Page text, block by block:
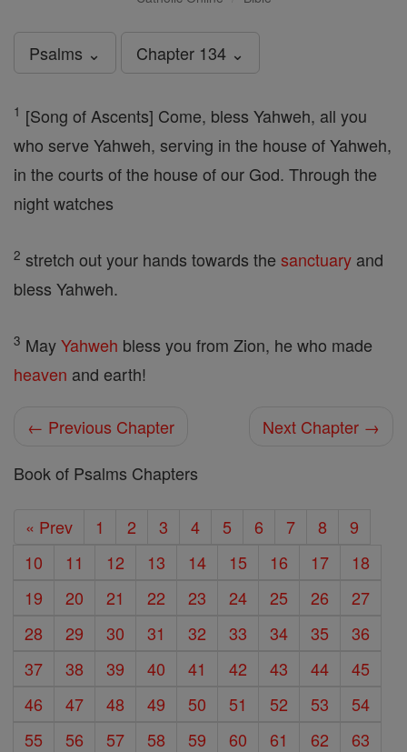
Psalms ⌄ Chapter 134 ⌄
1 [Song of Ascents] Come, bless Yahweh, all you
who serve Yahweh, serving in the house of Yahweh,
in the courts of the house of our God. Through the
night watches
2 stretch out your hands towards the sanctuary and
bless Yahweh.
3 MayYahweh bless you from Zion, he who made
heaven and earth!
← Previous Chapter
Next Chapter →
Book of Psalms Chapters
« Prev 1 2 3 4 5 6 7 8
9
10
11 12 13 14 15 16 17
18
19
20 21 22 23 24 25 26
27
28
29 30 31 32 33 34 35
36
37
38 39 40 41 42 43 44
45
46
47 48 49 50 51 52 53
54
55
56 57 58 59 60 61 62
63